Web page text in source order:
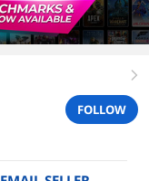
right
FOLLOW